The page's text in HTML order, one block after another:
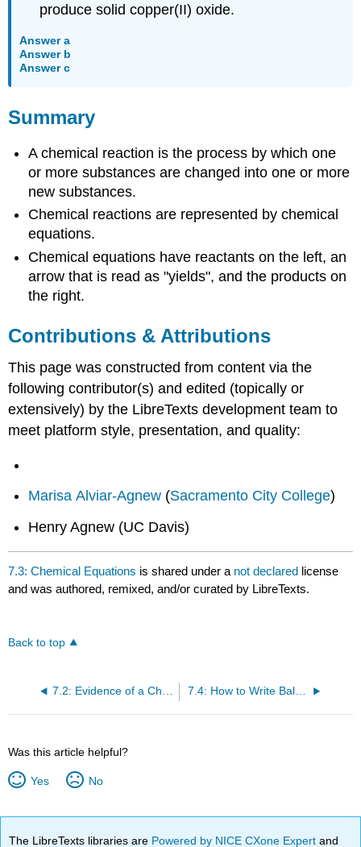
produce solid copper(II) oxide.
Answer a
Answer b
Answer c
Summary
A chemical reaction is the process by which one
or more substances are changed into one or more
new substances.
Chemical reactions are represented by chemical
equations.
Chemical equations have reactants on the left, an
arrow that is read as "yields", and the products on
the right.
Contributions & Attributions
This page was constructed from content via the
following contributor(s) and edited (topically or
extensively) by the LibreTexts development team to
meet platform style, presentation, and quality:
Marisa Alviar-Agnew (Sacramento City College)
Henry Agnew (UC Davis)
7.3: Chemical Equations is shared under a not declared license
and was authored, remixed, and/or curated by LibreTexts.
Back to top
Was this article helpful?
Yes No
The LibreTexts libraries are Powered by NICE CXone Expertand